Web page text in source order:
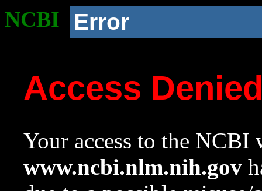
NCBI Error
Access
Your access to the NCBI
www.ncbi.nlm.nih.gov